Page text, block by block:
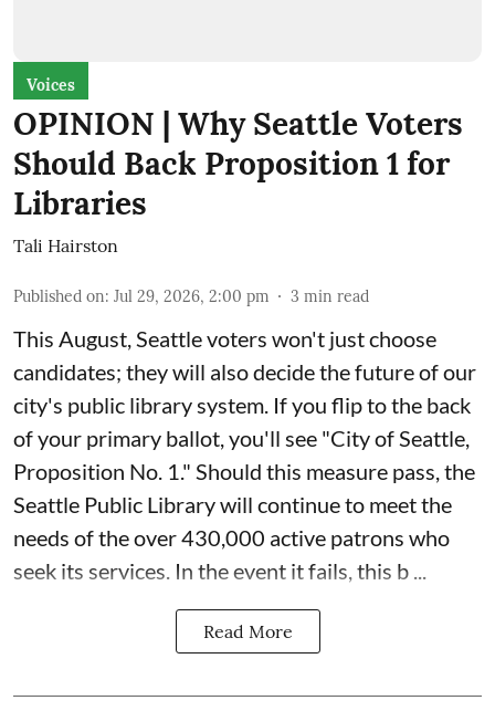
Voices
OPINION | Why Seattle Voters
Should Back Proposition 1 for
Libraries
Tali Hairston
Published on: Jul 29, 2026, 2:00 pm 3 min read
This August, Seattle voters won't just choose
candidates; they will also decide the future of our
city's public library system. If you flip to the back
of your primary ballot, you'll see "City of Seattle,
Proposition No. 1." Should this measure pass, the
Seattle Public Library will continue to meet the
needs of the over 430,000 active patrons who
seek its services. In the event it fails, this b ...
Read More